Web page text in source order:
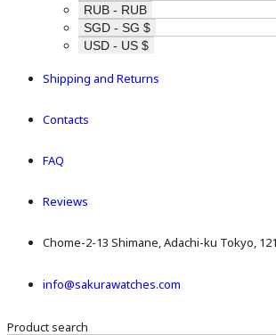
RUB - RUB
SGD - SG $
USD - US $
Shipping and Returns
Contacts
FAQ
Reviews
Chome-2-13 Shimane, Adachi-ku Tokyo,
info@sakurawatches.com
Product search